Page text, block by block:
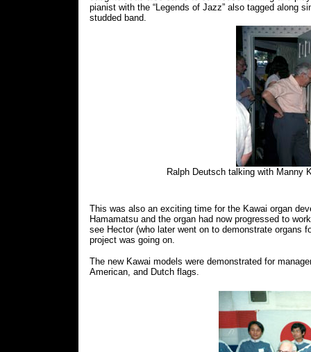
pianist with the “Legends of Jazz” also tagged along
studded band.
Ralph Deutsch talking with Manny
This was also an exciting time for the Kawai organ
Hamamatsu and the organ had now progressed to
see Hector (who later went on to demonstrate organs
project was going on.
The new Kawai models were demonstrated for
American, and Dutch flags.